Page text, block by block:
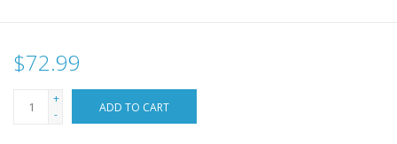
$72.99
+
-
ADD TO CART